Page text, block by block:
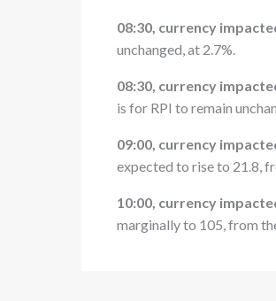
08:30, currency
unchanged, at 2.7%.
08:30, currency
is for RPI to remain
09:00, currency
expected to rise to 21.8,
10:00, currency
marginally to 105, from